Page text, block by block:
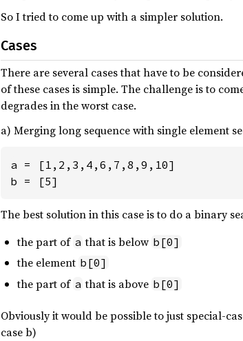
So I tried to come up with a simpler solution.
Cases
There are several cases that have to be
of these cases is simple. The challenge is to
degrades in the worst case.
a) Merging long sequence with single element
a = [1,2,3,4,6,7,8,9,10]
b = [5]
The best solution in this case is to do a binary
the part of a that is below b[0]
the element b[0]
the part of a that is above b[0]
Obviously it would be possible to just special-
case b)